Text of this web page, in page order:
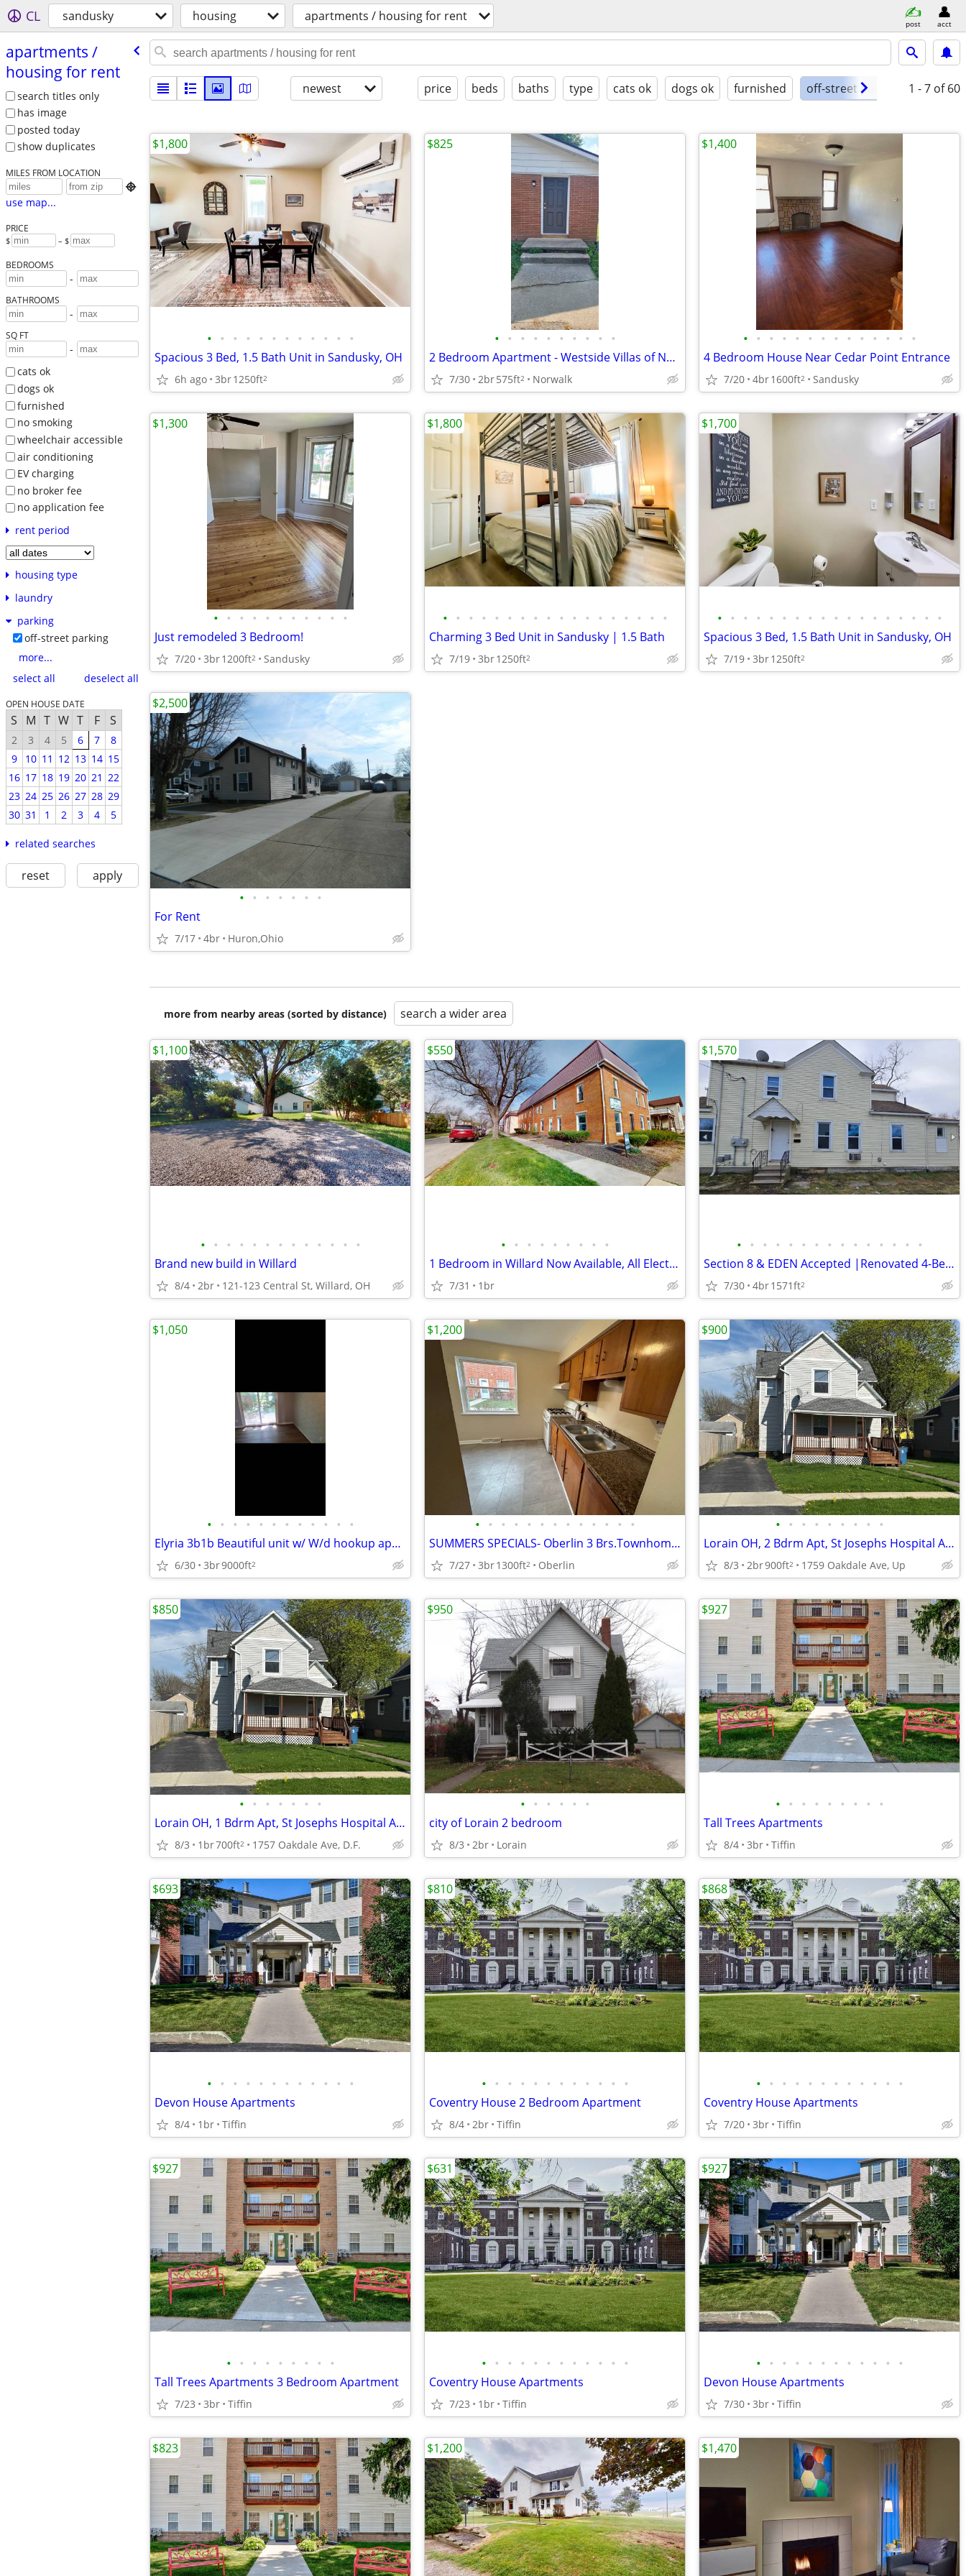
CL sandusky housing apartments / housing for rent post acct
apartments /​
housing for rent
search titles only
has image
posted today
show duplicates
MILES FROM LOCATION

use map...
PRICE
$ – $
BEDROOMS
-
BATHROOMS
-
SQ FT
-
cats ok
dogs ok
furnished
no smoking
wheelchair accessible
air conditioning
EV charging
no broker fee
no application fee
rent period
housing type
laundry
parking
off-street parking
more...
select all
deselect all
OPEN HOUSE DATE
S M T W T F S
2 3 4 5 6 7
8
9
10 11 12 13 14 15
16 17 18 19 20 21 22
23 24 25 26 27 28 29
30 31 1 2 3 4 5
related searches
reset apply
newest price beds baths type cats ok dogs ok furnished off-street parking 1 - 7 of 60
• • • • • • • • • • • •
Spacious 3 Bed, 1.5 Bath Unit in Sandusky, OH
6h ago 3br1250ft2
$1,800
• • • • • • • • • •
2 Bedroom Apartment - Westside Villas of Norwalk
7/30 2br575ft2 Norwalk
$825
• • • • • • • • • • • • • •
4 Bedroom House Near Cedar Point Entrance
7/20 4br1600ft2 Sandusky
$1,400
• • • • • • • • • • •
Just remodeled 3 Bedroom!
7/20 3br1200ft2 Sandusky
$1,300
• • • • • • • • • • • • • • • • • •
Charming 3 Bed Unit in Sandusky | 1.5 Bath
7/19 3br1250ft2
$1,800
• • • • • • • • • • • • • • • • • •
Spacious 3 Bed, 1.5 Bath Unit in Sandusky, OH
7/19 3br1250ft2
$1,700
• • • • • • •
For Rent
7/17 4br Huron,Ohio
$2,500
more from nearby areas (sorted by distance) search a wider area
• • • • • • • • • • • • •
Brand new build in Willard
8/4 2br 121-123 Central St, Willard, OH
$1,100
• • • • • • • • •
1 Bedroom in Willard Now Available, All Electric!
7/31 1br
$550
• • • • • • • • • • • • • • •
Section 8 & EDEN Accepted |Renovated 4-Bedroom Home | Lorain
7/30 4br1571ft2
$1,570
• • • • • • • • • • • •
Elyria 3b1b Beautiful unit w/ W/d hookup appliances and hardwood floor
6/30 3br9000ft2
$1,050
• • • • • • • • • • • • •
SUMMERS SPECIALS- Oberlin 3 Brs.Townhomes
7/27 3br1300ft2 Oberlin
$1,200
• • • • • • • • •
Lorain OH, 2 Bdrm Apt, St Josephs Hospital Area
8/3 2br900ft2 1759 Oakdale Ave, Up
$900
• • • • • • •
Lorain OH, 1 Bdrm Apt, St Josephs Hospital Area
8/3 1br700ft2 1757 Oakdale Ave, D.F.
$850
• • • • • •
city of Lorain 2 bedroom
8/3 2br Lorain
$950
• • • • • • • • •
Tall Trees Apartments
8/4 3br Tiffin
$927
• • • • • • • • • • • •
Devon House Apartments
8/4 1br Tiffin
$693
• • • • • • • • • • • •
Coventry House 2 Bedroom Apartment
8/4 2br Tiffin
$810
• • • • • • • • • • • •
Coventry House Apartments
7/20 3br Tiffin
$868
• • • • • • • • •
Tall Trees Apartments 3 Bedroom Apartment
7/23 3br Tiffin
$927
• • • • • • • • • • • •
Coventry House Apartments
7/23 1br Tiffin
$631
• • • • • • • • • • • •
Devon House Apartments
7/30 3br Tiffin
$927
$823 $1,200 $1,470